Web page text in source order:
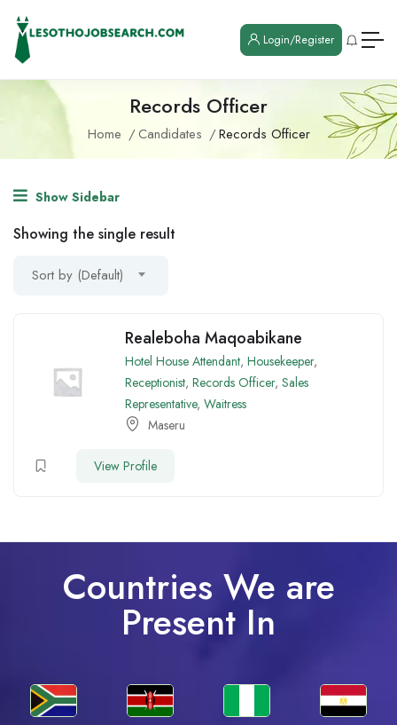
Login/Register
Records Officer
Home Candidates Records Officer
Show Sidebar
Showing the single result
Sort by (Default)
Realeboha Maqoabikane
Hotel House Attendant, Housekeeper,
Receptionist, Records Officer, Sales
Representative, Waitress
Maseru
View Profile
Countries We are
Present In